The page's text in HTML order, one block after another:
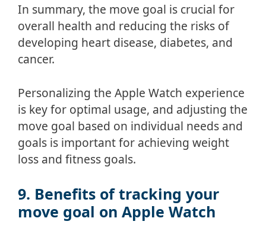
In summary, the move goal is crucial for
overall health and reducing the risks of
developing heart disease, diabetes, and
cancer.
Personalizing the Apple Watch experience
is key for optimal usage, and adjusting the
move goal based on individual needs and
goals is important for achieving weight
loss and fitness goals.
9. Benefits of tracking your
move goal on Apple Watch